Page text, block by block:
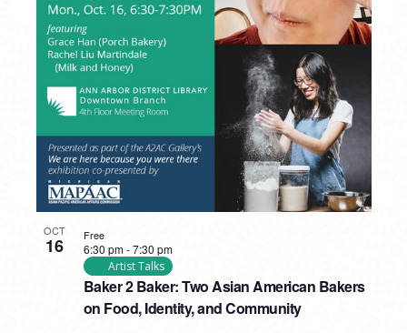
OCT
16
Baker 2 Baker: Two Asian American Bakers
on Food, Identity, and Community
6:30 pm-7:30 pm
Artist Talks
Free